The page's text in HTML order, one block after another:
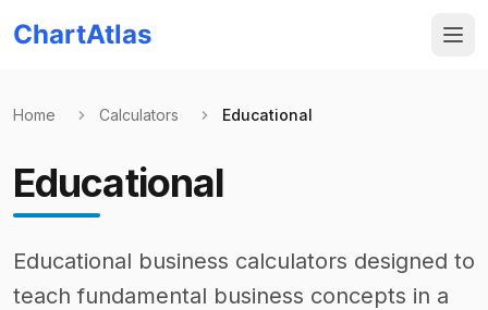
ChartAtlas
Home Calculators Educational
Educational
Educational business calculators designed to
teach fundamental business concepts in a